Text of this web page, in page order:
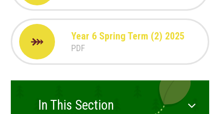
Year 6 Spring Term (2) 2025
PDF
In This Section